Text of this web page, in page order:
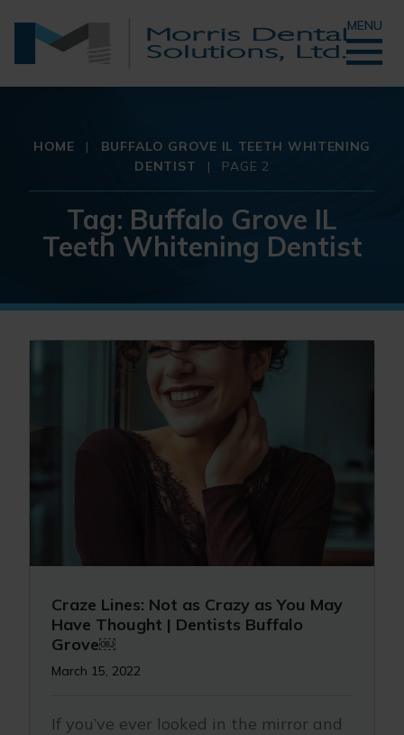
MENU
HOME |
BUFFALO GROVE IL TEETH WHITENING
DENTIST
| PAGE 2
Tag: Buffalo Grove IL
Teeth Whitening Dentist
Craze Lines: Not as Crazy as You May
Have Thought | Dentists Buffalo
Grove￼
March 15, 2022
If you’ve ever looked in the mirror and